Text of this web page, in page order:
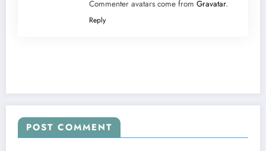
Commenter avatars come from Gravatar.
Reply
POST COMMENT